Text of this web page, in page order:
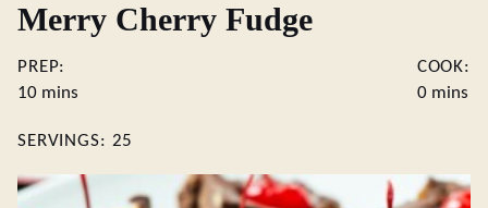
Merry Cherry Fudge
PREP:
10minutes
mins
COOK:
0minutes
mins
SERVINGS: 25